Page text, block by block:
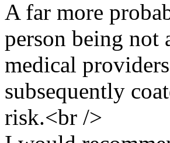
A far more
person being not
medical
subsequently
risk.<br />